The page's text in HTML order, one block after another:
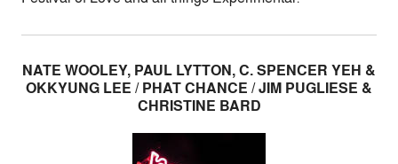
NATE WOOLEY, PAUL LYTTON, C. SPENCER YEH &
OKKYUNG LEE / PHAT CHANCE / JIM PUGLIESE &
CHRISTINE BARD